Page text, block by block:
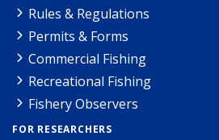
Rules & Regulations
Permits & Forms
Commercial Fishing
Recreational Fishing
Fishery Observers
FOR RESEARCHERS